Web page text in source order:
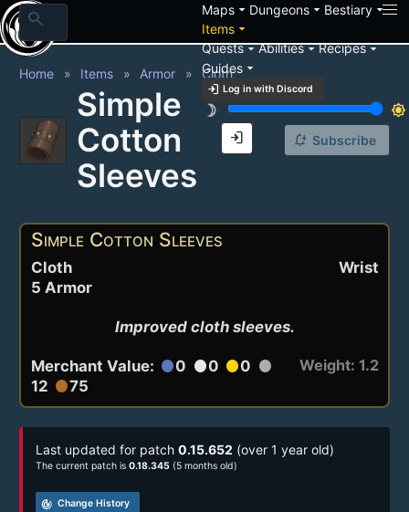
search Mapsarrow_drop_down Dungeonsarrow_drop_down Bestiaryarrow_drop_down
Itemsarrow_drop_down
Questsarrow_drop_downAbilitiesarrow_drop_downRecipesarrow_drop_down
Guidesarrow_drop_down
login Log in with Discord
brightness_3
brightness_7
login
Home Items Armor Cloth
Simple
Cotton
Sleeves
notification_add Subscribe
Simple Cotton Sleeves
Wrist
Cloth
5 Armor
Improved cloth sleeves.
Merchant Value: circle0 circle0 circle0 circle
12 circle75
Weight: 1.2
Last updated for patch 0.15.652 (over 1 year old)
The current patch is 0.18.345 (5 months old)
track_changes Change History